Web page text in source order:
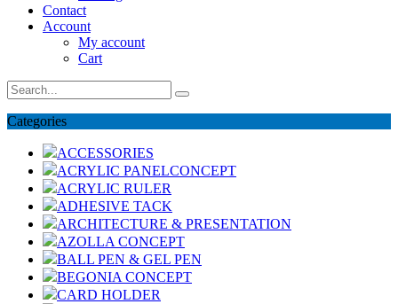
Contact
Account
My account
Cart
Categories
ACCESSORIES
ACRYLIC PANELCONCEPT
ACRYLIC RULER
ADHESIVE TACK
ARCHITECTURE & PRESENTATION
AZOLLA CONCEPT
BALL PEN & GEL PEN
BEGONIA CONCEPT
CARD HOLDER